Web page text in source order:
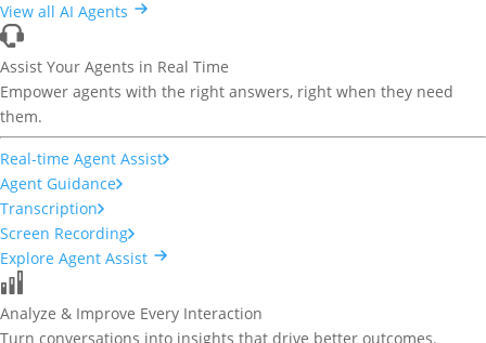
View all AI Agents
Assist Your Agents in Real Time
Empower agents with the right answers, right when they need
them.
Real-time Agent Assist
Agent Guidance
Transcription
Screen Recording
Explore Agent Assist
Analyze & Improve Every Interaction
Turn conversations into insights that drive better outcomes.